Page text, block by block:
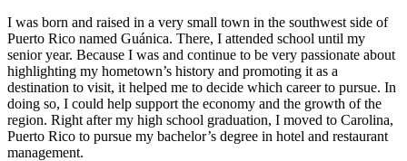
I was born and raised in a very small town in the southwest side of
Puerto Rico named Guánica. There, I attended school until my
senior year. Because I was and continue to be very passionate about
highlighting my hometown’s history and promoting it as a
destination to visit, it helped me to decide which career to pursue. In
doing so, I could help support the economy and the growth of the
region. Right after my high school graduation, I moved to Carolina,
Puerto Rico to pursue my bachelor’s degree in hotel and restaurant
management.